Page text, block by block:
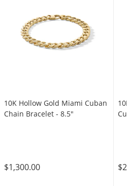
10K Hollow Gold Miami Cuban
Chain Bracelet - 8.5"
$1,300.00